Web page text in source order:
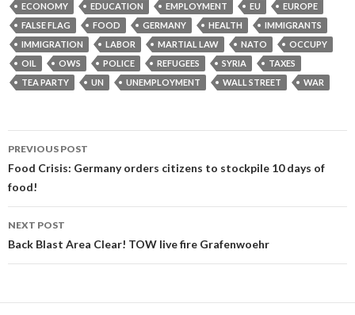
ECONOMY
EDUCATION EMPLOYMENT EU
EUROPE
FALSE FLAG
FOOD GERMANY HEALTH
IMMIGRANTS
IMMIGRATION
LABOR MARTIAL LAW NATO
OCCUPY
OIL
OWS POLICE REFUGEES SYRIA
TAXES
TEA PARTY
UN UNEMPLOYMENT WALL STREET WAR
Post
navigation
PREVIOUS POST
Food Crisis: Germany orders citizens to stockpile 10 days of
food!
NEXT POST
Back Blast Area Clear! TOW live fire Grafenwoehr